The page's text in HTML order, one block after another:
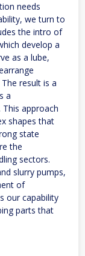
needs
we turn to
the intro of
develop a
as a lube,
result is a
a
approach
shapes that
state
the
sectors.
slurry pumps,
of
our capability
parts that